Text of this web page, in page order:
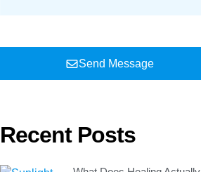
Send Message
Recent Posts